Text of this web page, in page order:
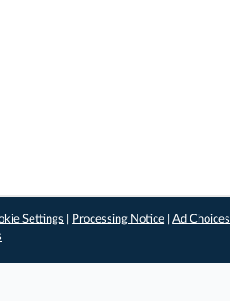
Settings Processing Notice |Ad Choices